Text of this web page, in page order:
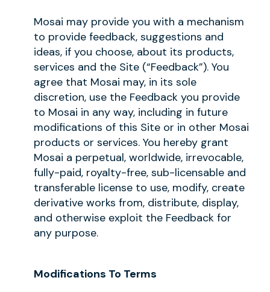
Mosai may provide you with a mechanism
to provide feedback, suggestions and
ideas, if you choose, about its products,
services and the Site (“Feedback”). You
agree that Mosai may, in its sole
discretion, use the Feedback you provide
to Mosai in any way, including in future
modifications of this Site or in other Mosai
products or services. You hereby grant
Mosai a perpetual, worldwide, irrevocable,
fully-paid, royalty-free, sub-licensable and
transferable license to use, modify, create
derivative works from, distribute, display,
and otherwise exploit the Feedback for
any purpose.
Modifications To Terms